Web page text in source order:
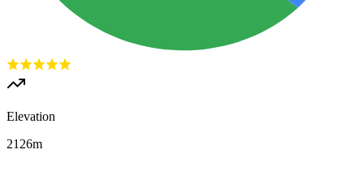
Elevation
2126m